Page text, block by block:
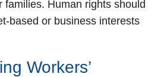
families. Human rights should
based or business interests
Workers’